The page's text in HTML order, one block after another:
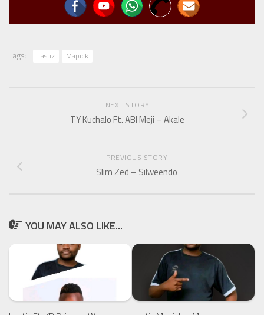
Tags: Lastiz Mapick
NEXT STORY
TY Kuchalo Ft. ABI Meji – Akale
PREVIOUS STORY
Slim Zed – Silweendo
YOU MAY ALSO LIKE...